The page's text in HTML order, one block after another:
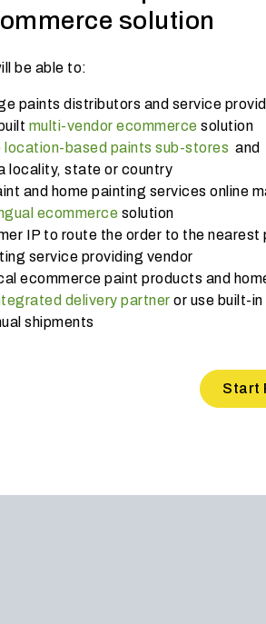
solution
be able to:
paints distributors and service
multi-vendor ecommerce solution
location-based paints sub-stores and
locality, state or country
and home painting services online
ecommerce solution
IP to route the order to the nearest
service providing vendor
ecommerce paint products and
delivery partner or use built-
shipments
Start